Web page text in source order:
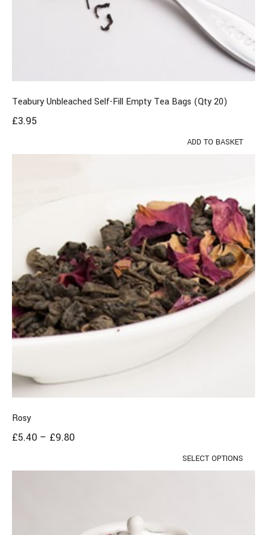
Teabury Unbleached Self-Fill Empty Tea Bags (Qty 20)
£3.95
ADD TO BASKET
Rosy
£5.40 – £9.80
SELECT OPTIONS